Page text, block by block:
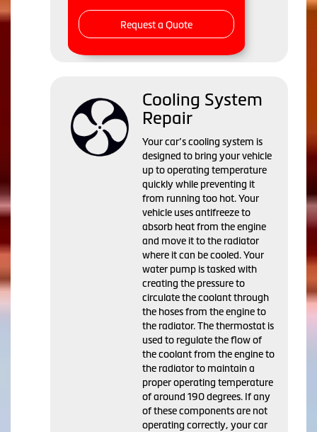
Request a Quote
Cooling System
Repair
Your car’s cooling system is
designed to bring your vehicle
up to operating temperature
quickly while preventing it
from running too hot. Your
vehicle uses antifreeze to
absorb heat from the engine
and move it to the radiator
where it can be cooled. Your
water pump is tasked with
creating the pressure to
circulate the coolant through
the hoses from the engine to
the radiator. The thermostat is
used to regulate the flow of
the coolant from the engine to
the radiator to maintain a
proper operating temperature
of around 190 degrees. If any
of these components are not
operating correctly, your car